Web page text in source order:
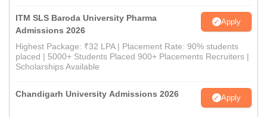
ITM SLS Baroda University Pharma
Admissions 2026
Apply
Highest Package: ₹32 LPA | Placement Rate: 90% students
placed | 5000+ Students Placed 900+ Placements Recruiters |
Scholarships Available
Chandigarh University Admissions 2026 Apply